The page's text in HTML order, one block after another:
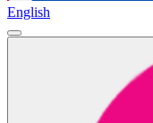
English